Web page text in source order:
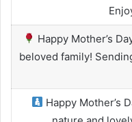
Happy Mother’s
beloved family!
Happy Mother’s